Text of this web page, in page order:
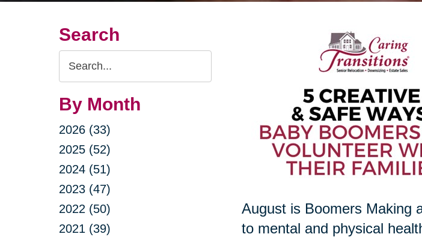
Search
Search
Query
By Month
2026 (33)
2025 (52)
2024 (51)
2023 (47)
2022 (50)
2021 (39)
August is Boomers Making
to mental and physical